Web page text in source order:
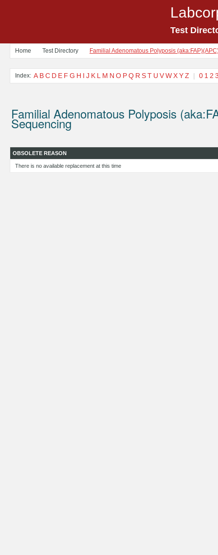
Test
Home Test Directory Familial Adenomatous Polyposis
Index: A BC D E F G H I J K L M N O PQ R ST U VWXYZ | 0 1 2
Familial Adenomatous Polyposis
Sequencing
OBSOLETE REASON
There is no available replacement at this time